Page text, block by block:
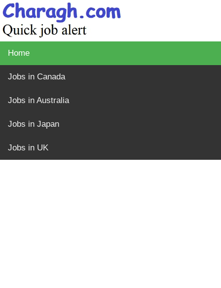
Home
Jobs in Canada
Jobs in Australia
Jobs in Japan
Jobs in UK